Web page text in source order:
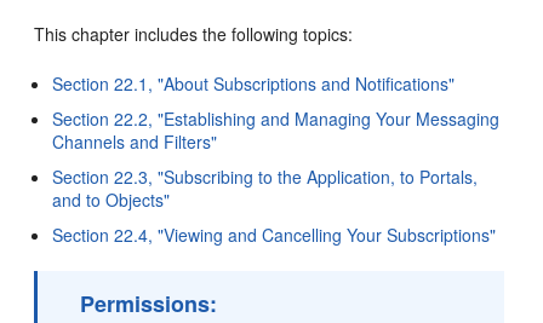
This chapter includes the following topics:
Section 22.1, "About Subscriptions and Notifications"
Section 22.2, "Establishing and Managing Your Messaging
Channels and Filters"
Section 22.3, "Subscribing to the Application, to Portals,
and to Objects"
Section 22.4, "Viewing and Cancelling Your Subscriptions"
Permissions: